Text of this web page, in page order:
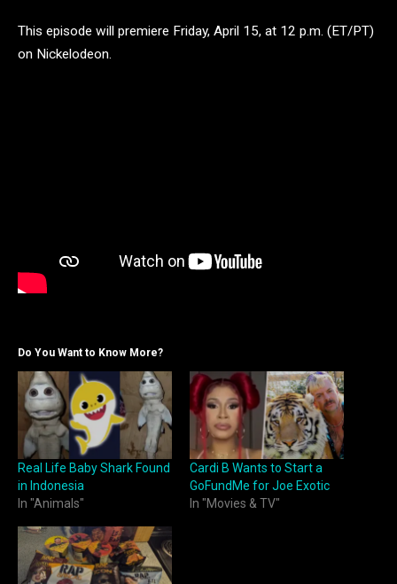
This episode will premiere Friday, April 15, at 12 p.m. (ET/PT)
on Nickelodeon.
Do You Want to Know More?
Real Life Baby Shark Found
in Indonesia
In "Animals"
Cardi B Wants to Start a
GoFundMe for Joe Exotic
In "Movies & TV"